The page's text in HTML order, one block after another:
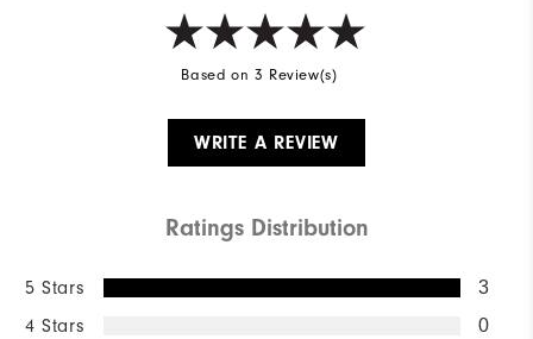
Based on 3 Review(s)
WRITE A REVIEW
Ratings Distribution
5 Stars 3
4 Stars 0